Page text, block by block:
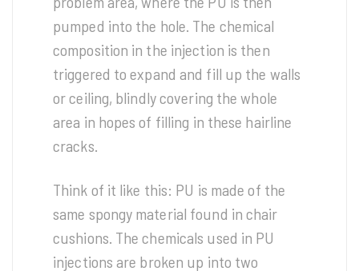
pumped into the hole. The chemical
composition in the injection is then
triggered to expand and fill up the walls
or ceiling, blindly covering the whole
area in hopes of filling in these hairline
cracks.
Think of it like this: PU is made of the
same spongy material found in chair
cushions. The chemicals used in PU
injections are broken up into two